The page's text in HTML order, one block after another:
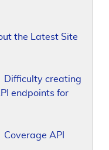
the Latest Site
Difficulty creating
endpoints for
Coverage API